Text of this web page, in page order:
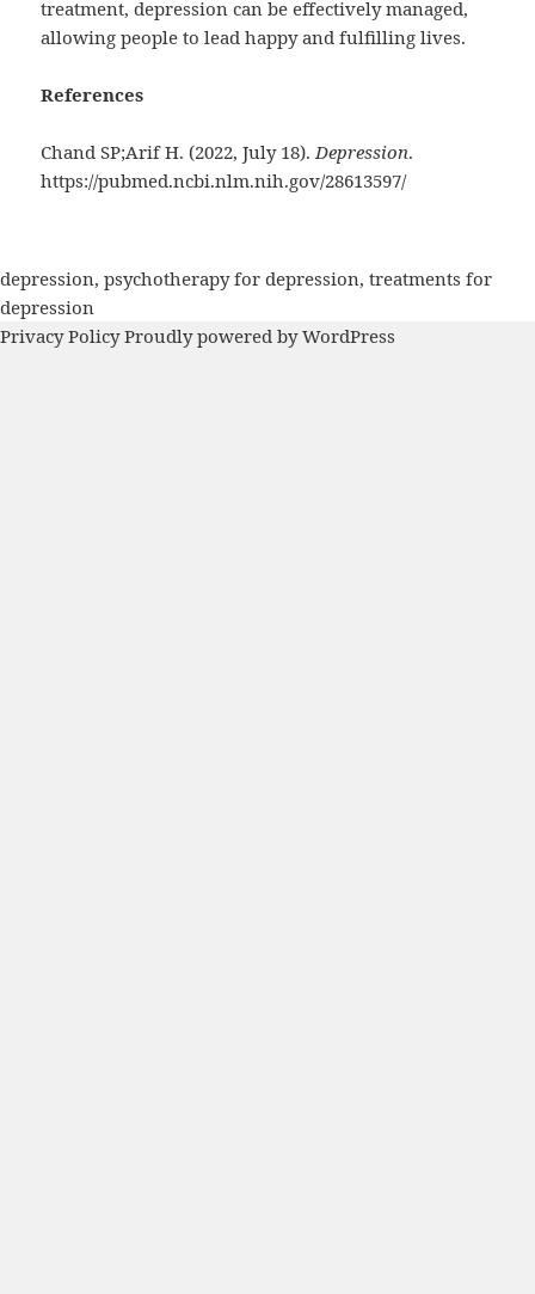
treatment, depression can be effectively managed,
allowing people to lead happy and fulfilling lives.
References
Chand SP;Arif H. (2022, July 18). Depression.
https://pubmed.ncbi.nlm.nih.gov/28613597/
Posted
on
Tags
depression, psychotherapy for depression, treatments for
depression
Privacy Policy Proudly powered by WordPress